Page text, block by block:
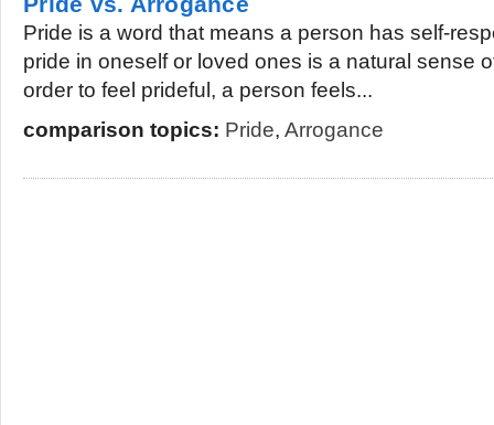
Pride is a word that means a person has self-
pride in oneself or loved ones is a natural sense
order to feel prideful, a person feels...
comparison topics: Pride, Arrogance